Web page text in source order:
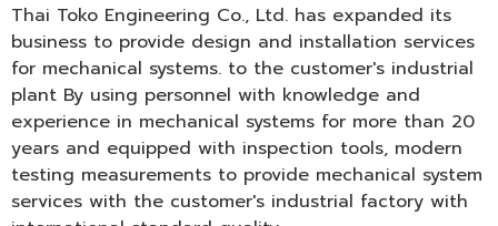
Thai Toko Engineering Co., Ltd. has expanded its
business to provide design and installation services
for mechanical systems. to the customer's industrial
plant By using personnel with knowledge and
experience in mechanical systems for more than 20
years and equipped with inspection tools, modern
testing measurements to provide mechanical system
services with the customer's industrial factory with